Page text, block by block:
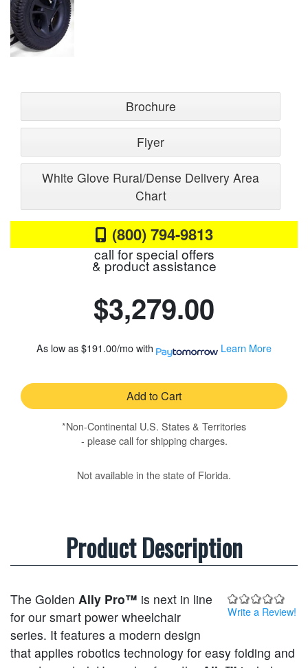
Brochure
Flyer
White Glove Rural/Dense Delivery Area
Chart
(800) 794-9813
call for special offers
& product assistance
$3,279.00
As low as$191.00/mowith Learn More
Add to Cart
*Non-Continental U.S. States & Territories
- please call for shipping charges.
Not available in the state of Florida.
Product Description
Write a Review!
The Golden Ally Pro™ is next in line
for our smart power wheelchair
series. It features a modern design
that applies robotics technology for easy folding and